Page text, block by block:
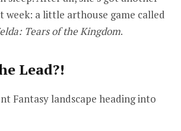
week: a little arthouse game called
Tears of the Kingdom.
Lead?!
Fantasy landscape heading into